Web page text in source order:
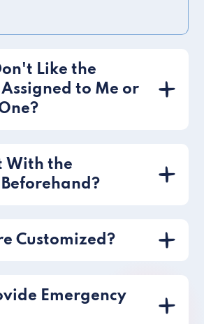
Like the
to Me or
With the
Customized?
Emergency